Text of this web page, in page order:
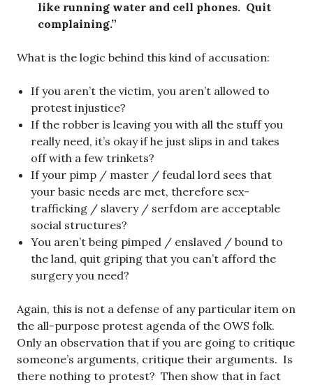
like running water and cell phones. Quit
complaining.”
What is the logic behind this kind of accusation:
If you aren’t the victim, you aren’t allowed to
protest injustice?
If the robber is leaving you with all the stuff you
really need, it’s okay if he just slips in and takes
off with a few trinkets?
If your pimp / master / feudal lord sees that
your basic needs are met, therefore sex-
trafficking / slavery / serfdom are acceptable
social structures?
You aren’t being pimped / enslaved / bound to
the land, quit griping that you can’t afford the
surgery you need?
Again, this is not a defense of any particular item on
the all-purpose protest agenda of the OWS folk.
Only an observation that if you are going to critique
someone’s arguments, critique their arguments. Is
there nothing to protest? Then show that in fact